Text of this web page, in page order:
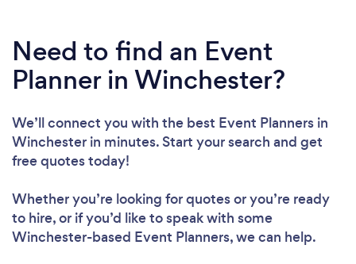
Need to find an Event
Planner in Winchester?
We’ll connect you with the best Event Planners in
Winchester in minutes. Start your search and get
free quotes today!
Whether you’re looking for quotes or you’re ready
to hire, or if you’d like to speak with some
Winchester-based Event Planners, we can help.